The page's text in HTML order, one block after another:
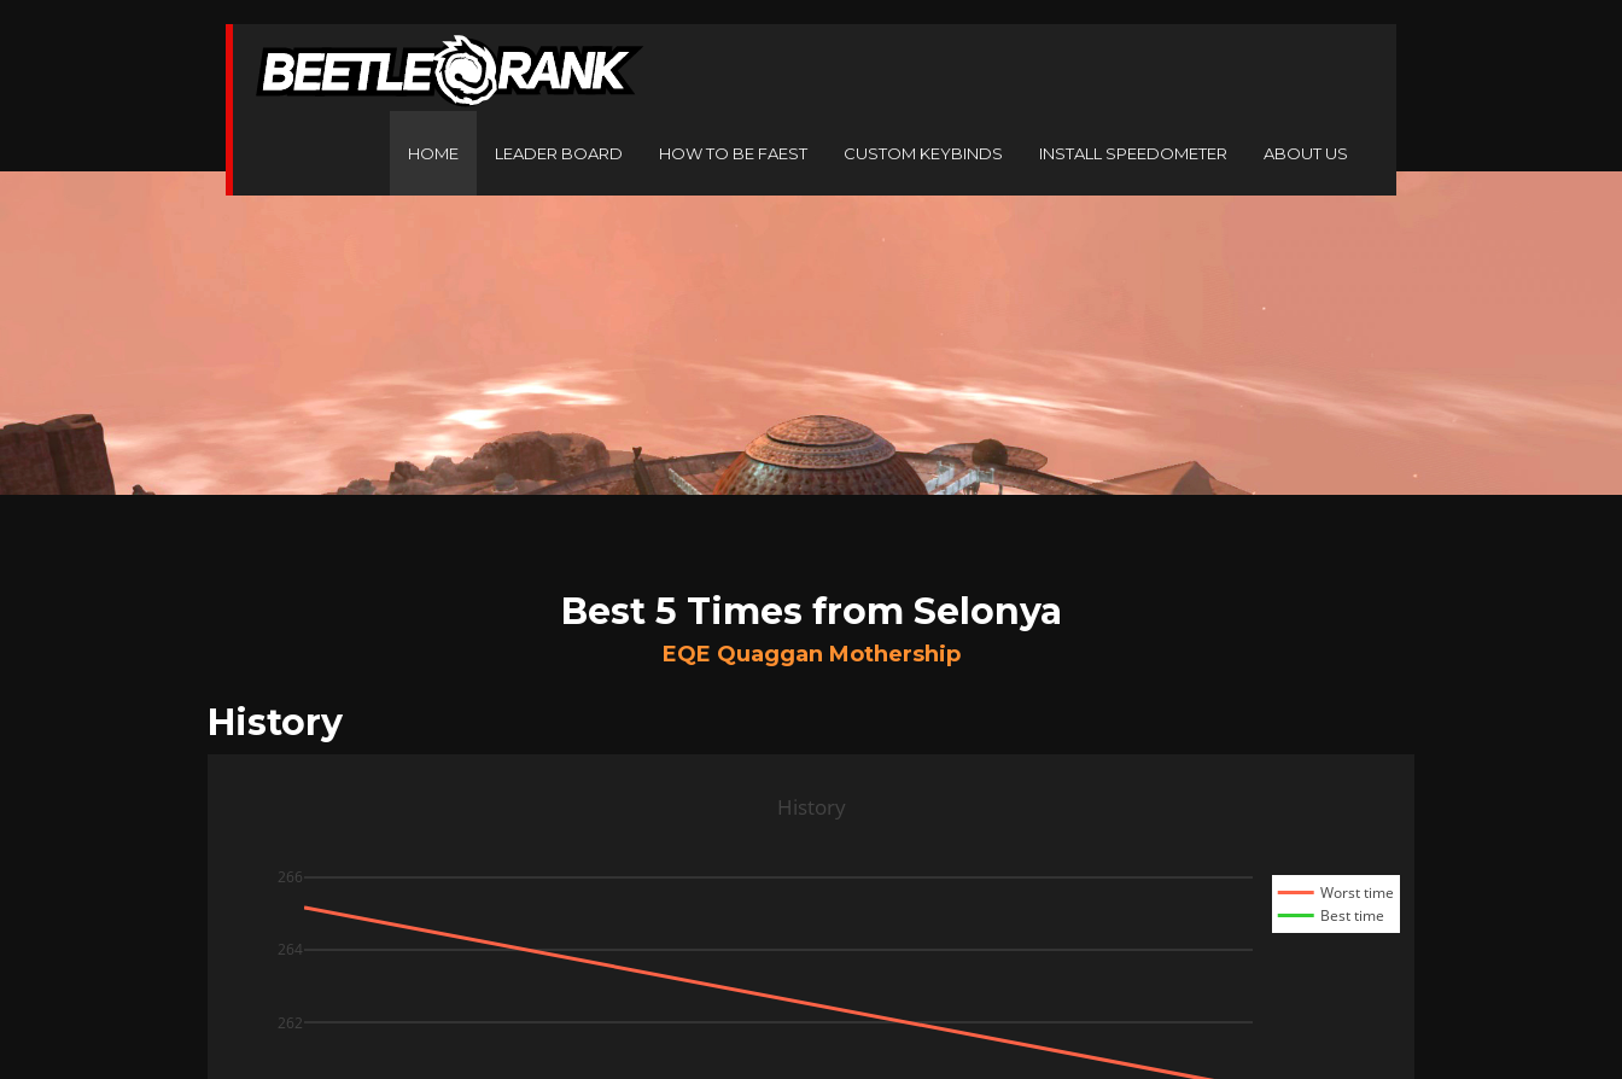
HOME LEADER BOARD HOW TO BE FAEST CUSTOM KEYBINDS INSTALL SPEEDOMETER ABOUT US
Best 5 Times from Selonya
EQE Quaggan Mothership
History
262
264
266
Worst time
Best time
History